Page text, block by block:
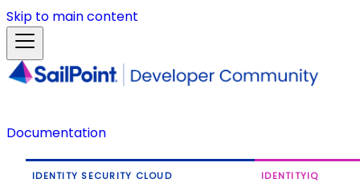
Skip to main content
Documentation
IDENTITY SECURITY CLOUD IDENTITYIQ